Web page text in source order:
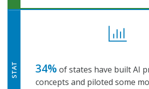
STAT 34% of states have built AI
concepts and piloted some